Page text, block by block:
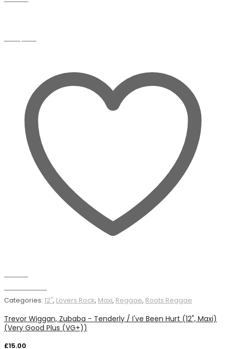
Categories: 12", Lovers Rock, Maxi, Reggae, Roots Reggae
Trevor Wiggan, Zubaba - Tenderly / I've Been Hurt (12", Maxi)
(Very Good Plus (VG+))
£15.00